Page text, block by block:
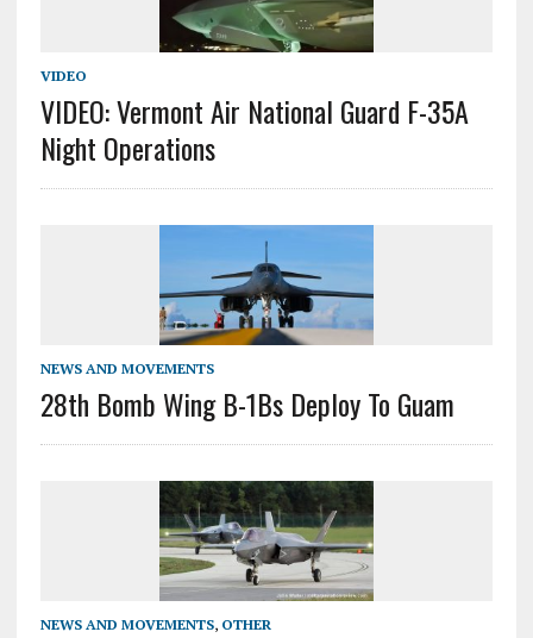
VIDEO
VIDEO: Vermont Air National Guard F-35A
Night Operations
NEWS AND MOVEMENTS
28th Bomb Wing B-1Bs Deploy To Guam
NEWS AND MOVEMENTS, OTHER